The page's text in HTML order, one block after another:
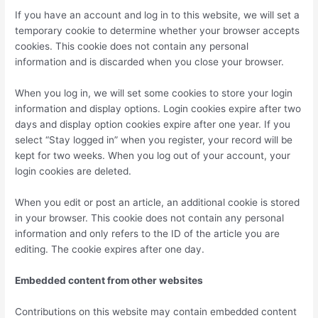
If you have an account and log in to this website, we will set a
temporary cookie to determine whether your browser accepts
cookies. This cookie does not contain any personal
information and is discarded when you close your browser.
When you log in, we will set some cookies to store your login
information and display options. Login cookies expire after two
days and display option cookies expire after one year. If you
select “Stay logged in” when you register, your record will be
kept for two weeks. When you log out of your account, your
login cookies are deleted.
When you edit or post an article, an additional cookie is stored
in your browser. This cookie does not contain any personal
information and only refers to the ID of the article you are
editing. The cookie expires after one day.
Embedded content from other websites
Contributions on this website may contain embedded content